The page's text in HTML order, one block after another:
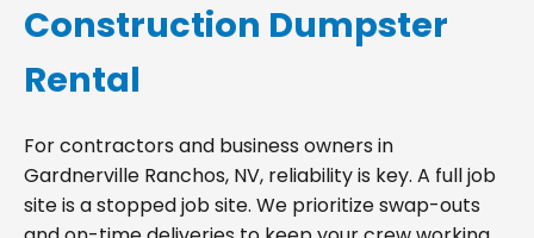
Construction Dumpster
Rental
For contractors and business owners in
Gardnerville Ranchos, NV, reliability is key. A full job
site is a stopped job site. We prioritize swap-outs